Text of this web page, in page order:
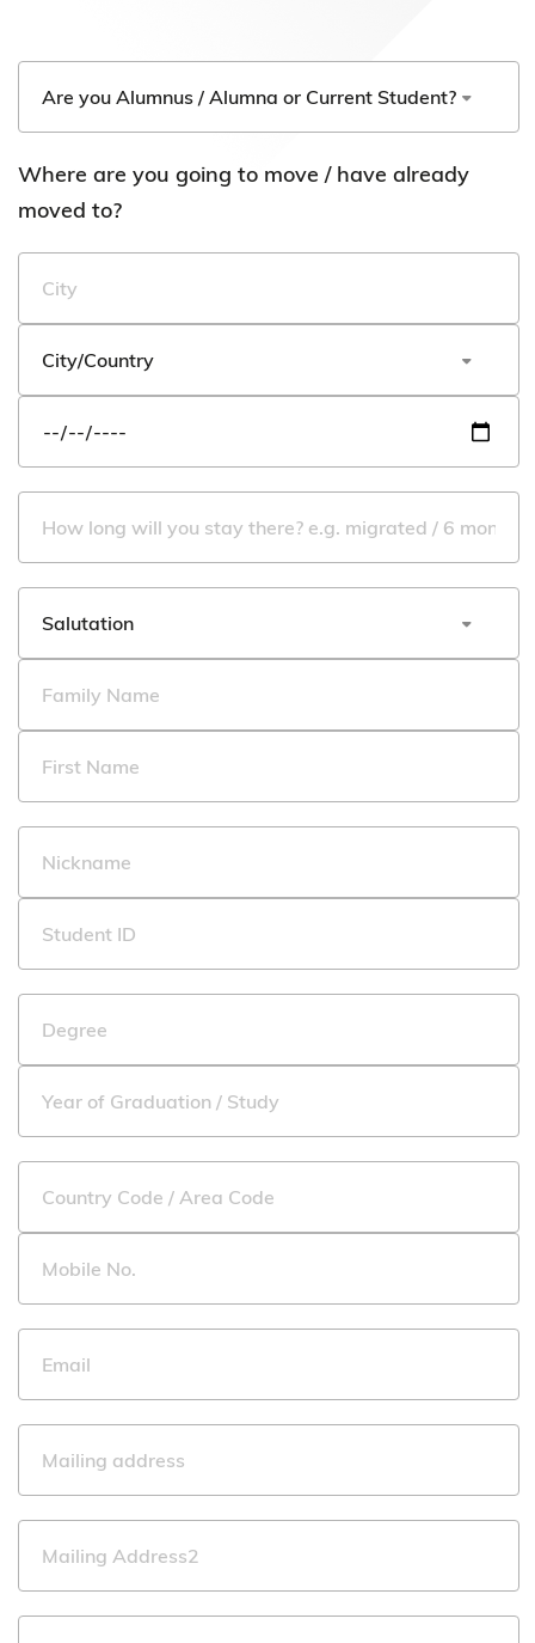
Where are you going to move / have already
moved to?